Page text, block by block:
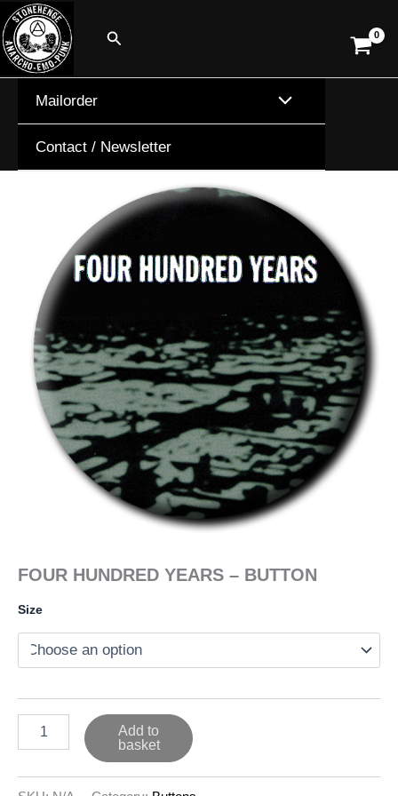
Skip
to
content
Search
Mailorder
Contact / Newsletter
FOUR HUNDRED YEARS – BUTTON
Size
HUNDRED
-
Add to
basket